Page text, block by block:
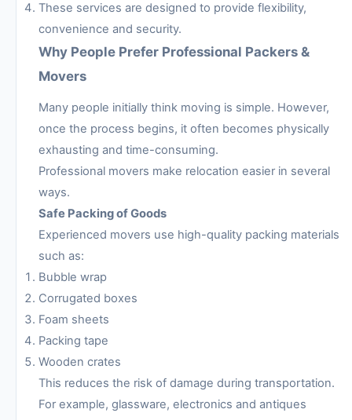
These services are designed to provide flexibility,
convenience and security.
Why People Prefer Professional Packers &
Movers
Many people initially think moving is simple. However,
once the process begins, it often becomes physically
exhausting and time-consuming.
Professional movers make relocation easier in several
ways.
Safe Packing of Goods
Experienced movers use high-quality packing materials
such as:
Bubble wrap
Corrugated boxes
Foam sheets
Packing tape
Wooden crates
This reduces the risk of damage during transportation.
For example, glassware, electronics and antiques